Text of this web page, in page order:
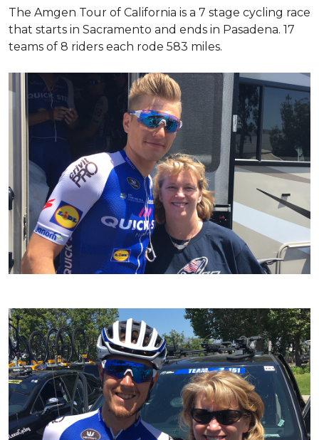
The Amgen Tour of California is a 7 stage cycling race
that starts in Sacramento and ends in Pasadena. 17
teams of 8 riders each rode 583 miles.